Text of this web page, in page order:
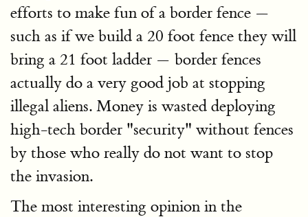
efforts to make fun of a border fence —
such as if we build a 20 foot fence they will
bring a 21 foot ladder — border fences
actually do a very good job at stopping
illegal aliens. Money is wasted deploying
high-tech border "security" without fences
by those who really do not want to stop
the invasion.
The most interesting opinion in the